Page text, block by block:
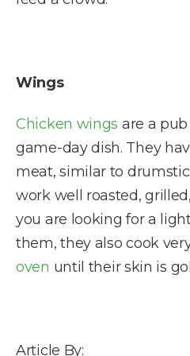
Wings
Chicken wings are a
game-day dish. They
meat, similar to
work well roasted,
you are looking for a
them, they also cook
oven until their skin is
Article By: